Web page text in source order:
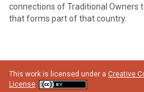
connections of Traditional Owners
that forms part of that country.
This work is licensed under a Creative
License